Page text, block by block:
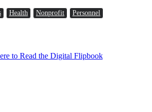
Health Nonprofit Personnel
to Read the Digital Flipbook